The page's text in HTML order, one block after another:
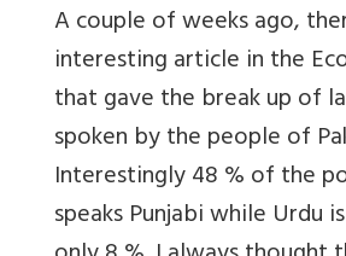
A couple of weeks ago,
interesting article in the
that gave the break up of
spoken by the people of
Interestingly 48 % of the
speaks Punjabi while Urdu